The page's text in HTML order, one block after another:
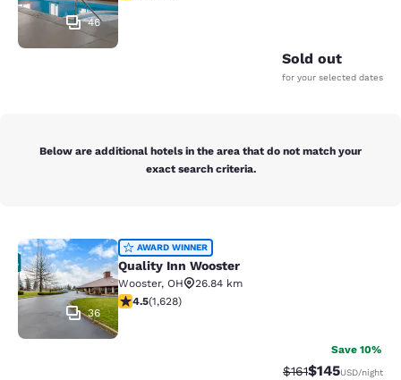
46
Sold out
for your selected dates
Below are additional hotels in the area that do not match your
exact search criteria.
Quality Inn Wooster
36
AWARD WINNER
Quality Inn Wooster
Wooster, OH
26.84 km
4.5 stars rating. Excellent. 1628 reviews
4.5(1,628)
Save 10%
Strikethrough
$161Discounted
$145USD/night